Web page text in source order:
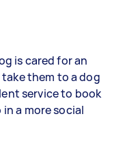
is cared for an
them to a dog
service to book
a more social